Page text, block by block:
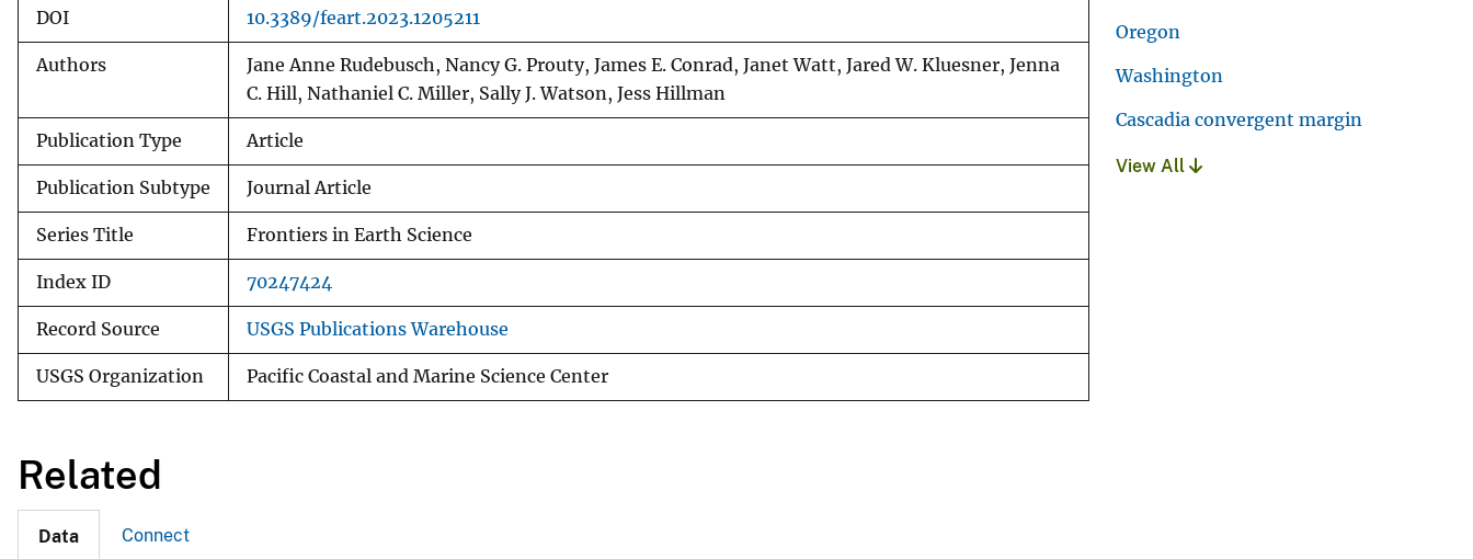
DOI 10.3389/feart.2023.1205211
Authors
Jane Anne Rudebusch, Nancy G. Prouty, James E. Conrad, Janet Watt, Jared W. Kluesner, Jenna
C. Hill, Nathaniel C. Miller, Sally J. Watson, Jess Hillman
Publication Type Article
Publication Subtype Journal Article
Series Title Frontiers in Earth Science
Index ID 70247424
Record Source USGS Publications Warehouse
USGS Organization Pacific Coastal and Marine Science Center
Related
Data Connect
Oregon
Washington
Cascadia convergent margin
View All